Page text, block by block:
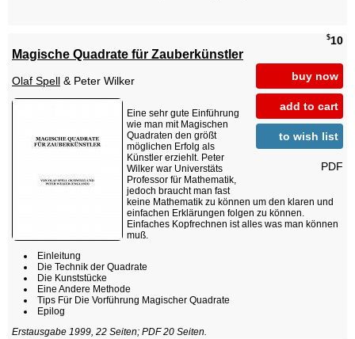
$10
buy now
add to cart
to wish list
PDF
Magische Quadrate für Zauberkünstler
Olaf Spell & Peter Wilker
Eine sehr gute Einführung
wie man mit Magischen
Quadraten den größt
möglichen Erfolg als
Künstler erziehlt. Peter
Wilker war Universtäts
Professor für Mathematik,
jedoch braucht man fast
keine Mathematik zu können um den klaren und
einfachen Erklärungen folgen zu können.
Einfaches Kopfrechnen ist alles was man können
muß.
Einleitung
Die Technik der Quadrate
Die Kunststücke
Eine Andere Methode
Tips Für Die Vorführung Magischer Quadrate
Epilog
Erstausgabe 1999, 22 Seiten; PDF 20 Seiten.